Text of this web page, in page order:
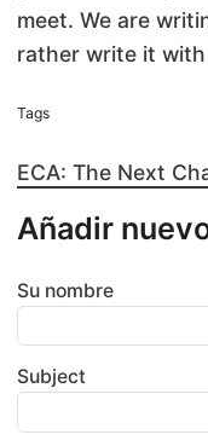
meet. We are
rather write it
Tags
ECA: The Next
Añadir
Su nombre
Subject